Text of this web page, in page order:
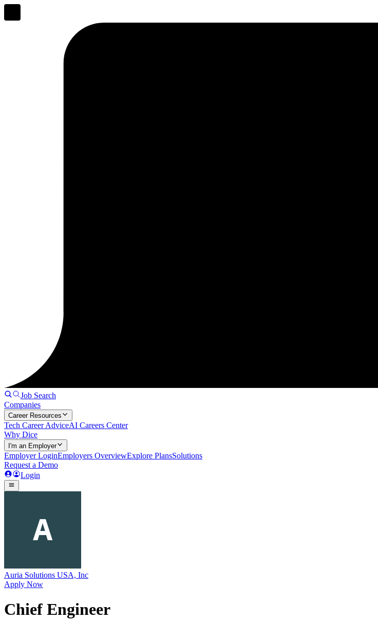
Job Search
Companies
Career Resources
Tech Career AdviceAI Careers Center
Why Dice
I'm an Employer
Employer LoginEmployers OverviewExplore PlansSolutions
Request a Demo
Login
Auria Solutions USA, Inc
Apply Now
Chief Engineer